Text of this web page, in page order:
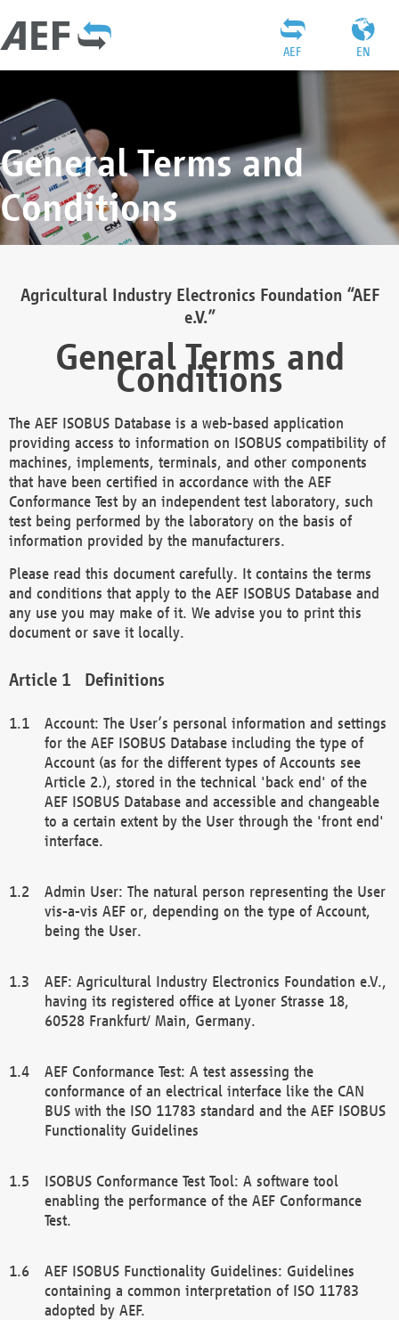
EN
AEF
General Terms and
Conditions
Agricultural Industry Electronics Foundation “AEF
e.V.”
General Terms and
Conditions
The AEF ISOBUS Database is a web-based application
providing access to information on ISOBUS compatibility of
machines, implements, terminals, and other components
that have been certified in accordance with the AEF
Conformance Test by an independent test laboratory, such
test being performed by the laboratory on the basis of
information provided by the manufacturers.
Please read this document carefully. It contains the terms
and conditions that apply to the AEF ISOBUS Database and
any use you may make of it. We advise you to print this
document or save it locally.
Definitions
Account: The User’s personal information and settings
for the AEF ISOBUS Database including the type of
Account (as for the different types of Accounts see
Article 2.), stored in the technical 'back end' of the
AEF ISOBUS Database and accessible and changeable
to a certain extent by the User through the 'front end'
interface.
Admin User: The natural person representing the User
vis-a-vis AEF or, depending on the type of Account,
being the User.
AEF: Agricultural Industry Electronics Foundation e.V.,
having its registered office at Lyoner Strasse 18,
60528 Frankfurt/ Main, Germany.
AEF Conformance Test: A test assessing the
conformance of an electrical interface like the CAN
BUS with the ISO 11783 standard and the AEF ISOBUS
Functionality Guidelines
ISOBUS Conformance Test Tool: A software tool
enabling the performance of the AEF Conformance
Test.
AEF ISOBUS Functionality Guidelines: Guidelines
containing a common interpretation of ISO 11783
adopted by AEF.